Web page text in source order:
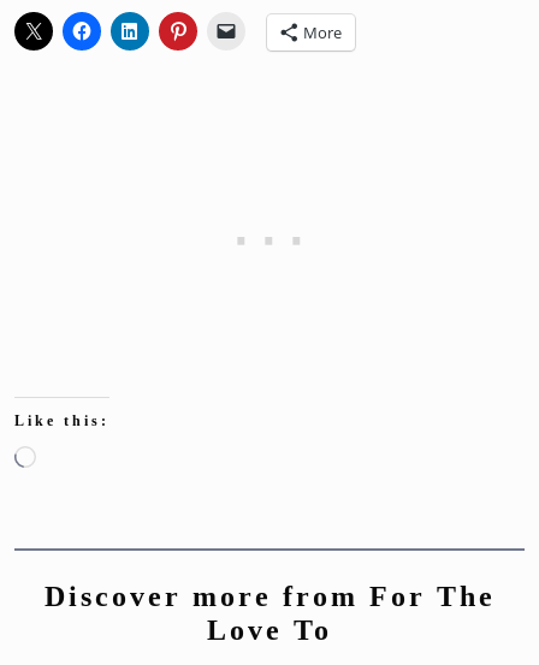
More
Like this:
Loading…
Discover more from For The
Love To